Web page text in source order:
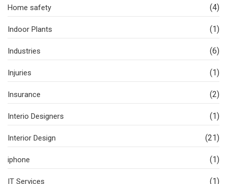
Home safety (4)
Indoor Plants (1)
Industries (6)
Injuries (1)
Insurance (2)
Interio Designers (1)
Interior Design (21)
iphone (1)
IT Services (1)